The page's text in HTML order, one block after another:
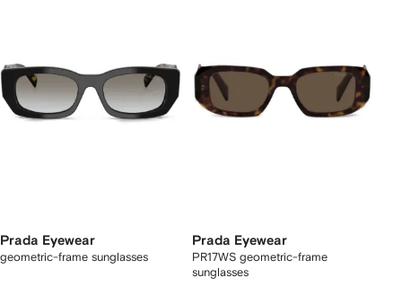
Prada Eyewear
geometric-frame sunglasses
Prada Eyewear
PR17WS geometric-frame
sunglasses